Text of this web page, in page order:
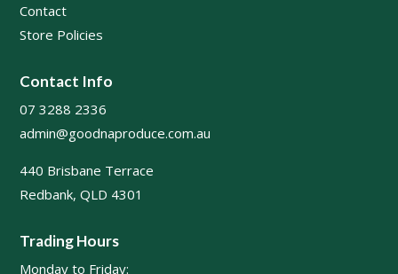
Contact
Store Policies
Contact Info
07 3288 2336
admin@goodnaproduce.com.au
440 Brisbane Terrace
Redbank, QLD 4301
Trading Hours
Monday to Friday: